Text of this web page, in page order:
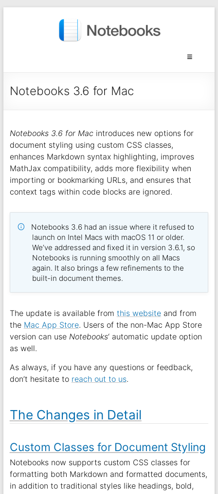
Notebooks 3.6 for Mac
Notebooks 3.6 for Macintroduces new options for
document styling using custom CSS classes,
enhances Markdown syntax highlighting, improves
MathJax compatibility, adds more flexibility when
importing or bookmarking URLs, and ensures that
context tags within code blocks are ignored.
Notebooks 3.6 had an issue where it refused to
launch on Intel Macs with macOS 11 or older.
We’ve addressed and fixed it in version 3.6.1, so
Notebooks is running smoothly on all Macs
again. It also brings a few refinements to the
built-in document themes.
The update is available from this websiteand from
the Mac App Store. Users of the non-Mac App Store
version can use Notebooks‘ automatic update option
as well.
As always, if you have any questions or feedback,
don’t hesitate to reach out to us.
The Changes in Detail
Custom Classes for Document Styling
Notebooks now supports custom CSS classes for
formatting both Markdown and formatted documents,
in addition to traditional styles like headings, bold,